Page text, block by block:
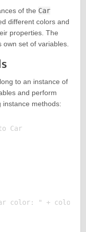
of the Car
different colors and
properties. The
own set of variables.
to an instance of
and perform
instance methods:
Car
color: " + color +